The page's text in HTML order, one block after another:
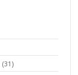
(31)